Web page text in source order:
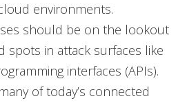
environments.
should be on the lookout
spots in attack surfaces like
interfaces (APIs).
of today’s connected